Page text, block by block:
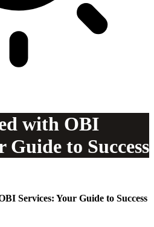
with OBI
Guide to Success
Services: Your Guide to Success